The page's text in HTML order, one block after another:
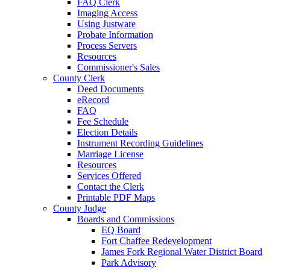
FAQ Clerk
Imaging Access
Using Justware
Probate Information
Process Servers
Resources
Commissioner's Sales
County Clerk
Deed Documents
eRecord
FAQ
Fee Schedule
Election Details
Instrument Recording Guidelines
Marriage License
Resources
Services Offered
Contact the Clerk
Printable PDF Maps
County Judge
Boards and Commissions
EQ Board
Fort Chaffee Redevelopment
James Fork Regional Water District Board
Park Advisory